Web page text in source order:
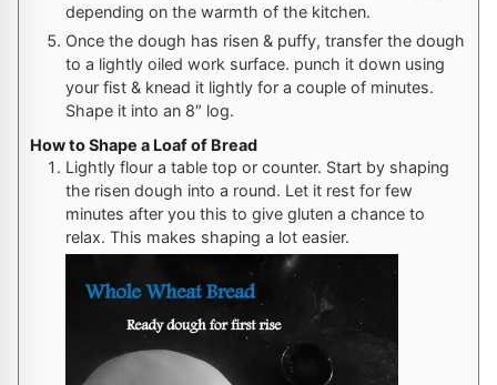
depending on the warmth of the kitchen.
Once the dough has risen & puffy, transfer the dough
to a lightly oiled work surface. punch it down using
your fist & knead it lightly for a couple of minutes.
Shape it into an 8″ log.
How to Shape a Loaf of Bread
Lightly flour a table top or counter. Start by shaping
the risen dough into a round. Let it rest for few
minutes after you this to give gluten a chance to
relax. This makes shaping a lot easier.